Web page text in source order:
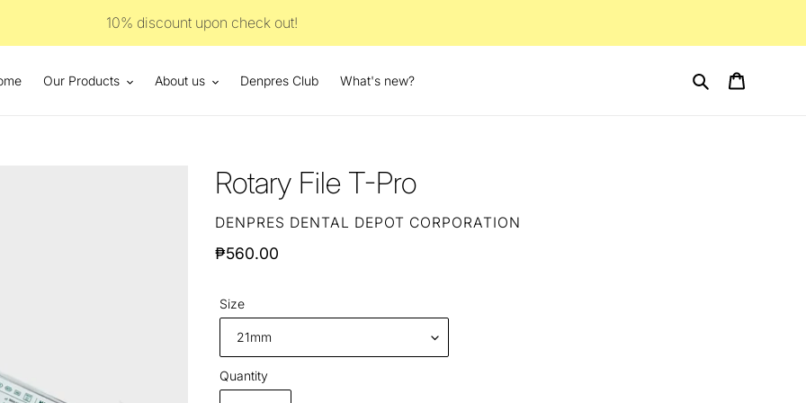
10% discount upon check out!
Our Products About us Denpres Club What's new? Search
Rotary File T-Pro
VENDOR
DENPRES DENTAL DEPOT CORPORATION
Regular
₱560.00
Size
Quantity